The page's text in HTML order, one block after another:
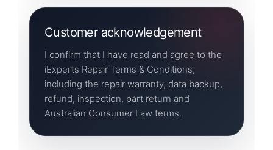
Customer acknowledgement
I confirm that I have read and agree to the
iExperts Repair Terms & Conditions,
including the repair warranty, data backup,
refund, inspection, part return and
Australian Consumer Law terms.